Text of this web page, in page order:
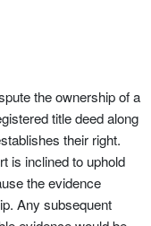
the ownership of a
title deed along
their right.
is inclined to uphold
the evidence
Any subsequent